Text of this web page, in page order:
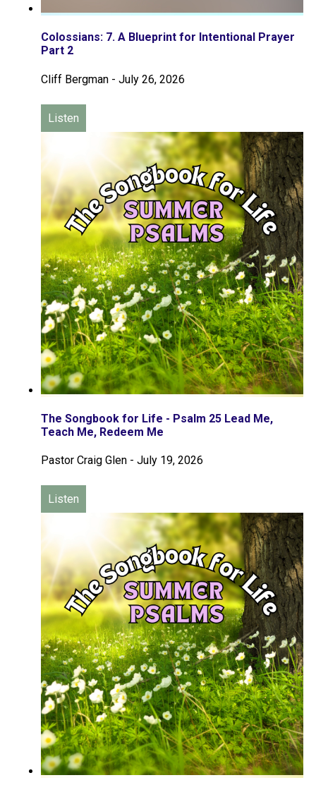
Colossians: 7. A Blueprint for Intentional Prayer
Part 2
Cliff Bergman - July 26, 2026
Listen
The Songbook for Life - Psalm 25 Lead Me,
Teach Me, Redeem Me
Pastor Craig Glen - July 19, 2026
Listen